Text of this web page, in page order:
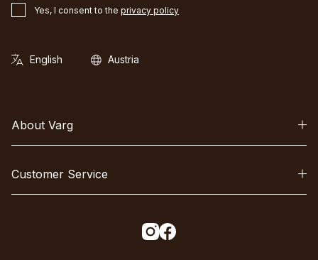
Yes, I consent to the privacy policy
About Varg
Customer Service